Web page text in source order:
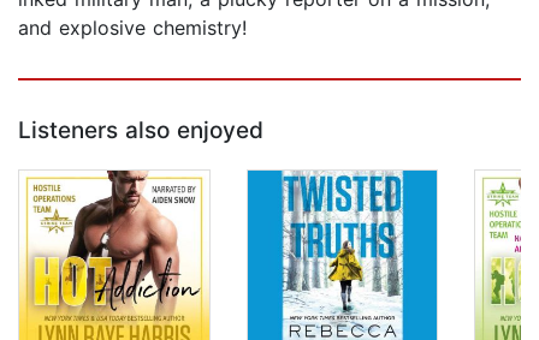
and explosive chemistry!
Listeners also enjoyed